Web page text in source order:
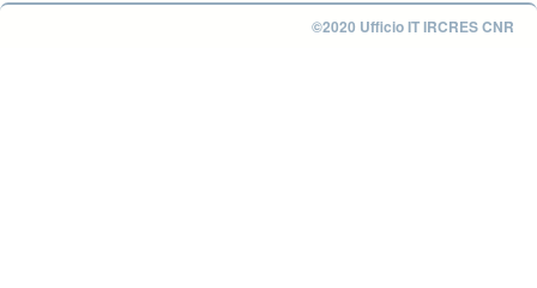
©2020 Ufficio IT IRCRES CNR